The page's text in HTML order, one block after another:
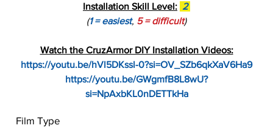
Installation Skill Level: 2
(1 = easiest, 5 = difficult)
Watch the CruzArmor DIY Installation Videos:
https://youtu.be/hVl5DKssl-0?si=OV_SZb6qkXaV6Ha9
https://youtu.be/GWgmfB8L8wU?
si=NpAxbKL0nDETTkHa
Film Type